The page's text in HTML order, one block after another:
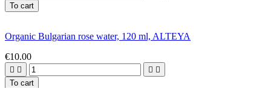
To cart
Organic Bulgarian rose water, 120 ml, ALTEYA
€10.00
   
To cart